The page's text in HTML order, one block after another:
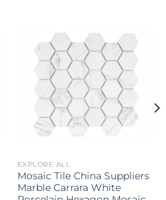
EXPLORE ALL
Mosaic Tile China Suppliers
Marble Carrara White